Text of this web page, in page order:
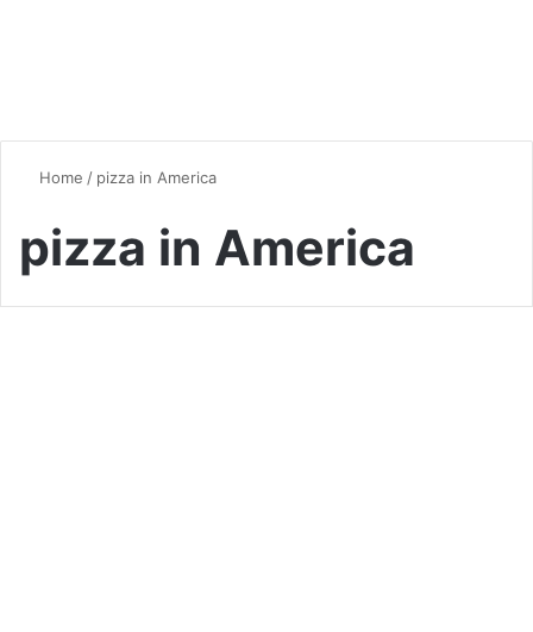
Home / pizza in America
pizza in America